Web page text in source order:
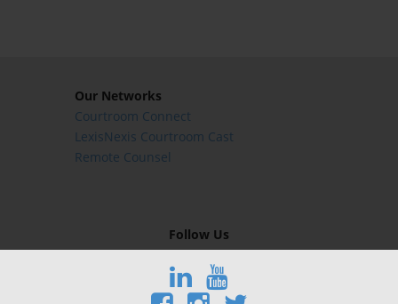
Our Networks
Courtroom Connect
LexisNexis Courtroom Cast
Remote Counsel
Follow Us